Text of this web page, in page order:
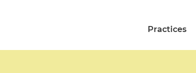
Practices